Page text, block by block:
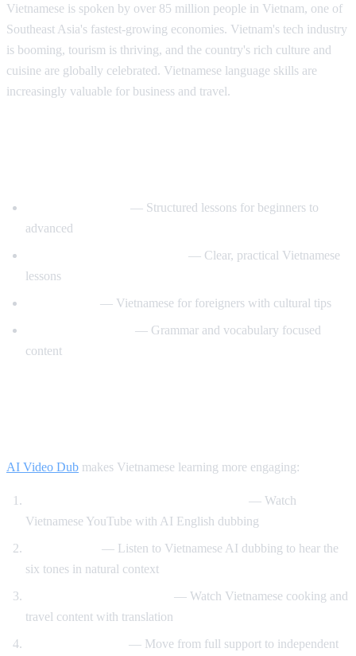
Vietnamese is spoken by over 85 million people in Vietnam, one of
Southeast Asia's fastest-growing economies. Vietnam's tech industry
is booming, tourism is thriving, and the country's rich culture and
cuisine are globally celebrated. Vietnamese language skills are
increasingly valuable for business and travel.
— Structured lessons for beginners to
advanced
— Clear, practical Vietnamese
lessons
— Vietnamese for foreigners with cultural tips
— Grammar and vocabulary focused
content
AI Video Dub makes Vietnamese learning more engaging:
— Watch
Vietnamese YouTube with AI English dubbing
— Listen to Vietnamese AI dubbing to hear the
six tones in natural context
— Watch Vietnamese cooking and
travel content with translation
— Move from full support to independent